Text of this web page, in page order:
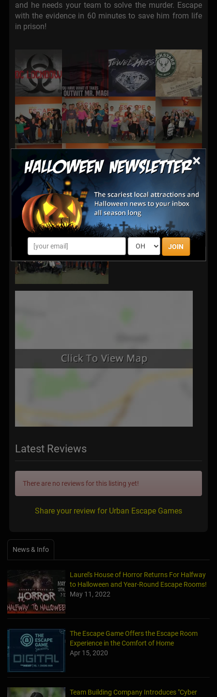
×
JOIN
and he needs your team to solve the murder. Escape
with the evidence in 60 minutes to save him from life
in prison!
Latest Reviews
There are no reviews for this listing yet!
Share your review for Urban Escape Games
News & Info
Laurel's House of Horror Returns For Halfway
to Halloween and Year-Round Escape Rooms!
May 11, 2022
The Escape Game Offers the Escape Room
Experience in the Comfort of Home
Apr 15, 2020
Team Building Company Introduces "Cyber